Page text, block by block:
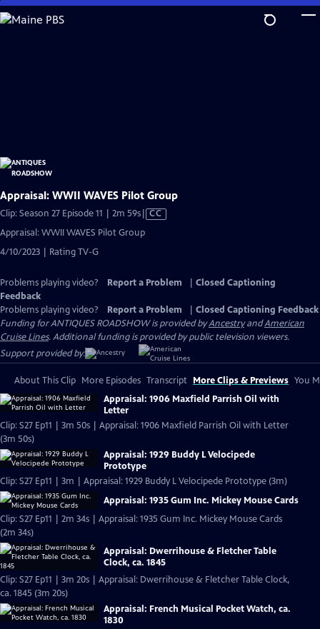
Skip
to
Appraisal: WWII WAVES Pilot Group
Clip: Season 27 Episode 11 | 2m 59sVideo
Closed
CC
Appraisal: WWII WAVES Pilot Group
4/10/2023 | Rating TV-G
Problems playing video? Report a Problem
Closed Captioning
Feedback
Problems playing video?
Report a Problem
Closed Captioning Feedback
Funding for ANTIQUES ROADSHOW is provided byAncestryandAmerican
Cruise Lines. Additional funding is provided by public television viewers.
Support provided by:
About This Clip More Episodes Transcript More Clips & Previews You
Appraisal: 1906 Maxfield Parrish Oil with
Letter
Clip: S27 Ep11 | 3m 50s | Appraisal: 1906 Maxfield Parrish Oil with Letter
(3m 50s)
Appraisal: 1929 Buddy L Velocipede
Prototype
Clip: S27 Ep11 | 3m | Appraisal: 1929 Buddy L Velocipede Prototype (3m)
Appraisal: 1935 Gum Inc. Mickey Mouse Cards
Clip: S27 Ep11 | 2m 34s | Appraisal: 1935 Gum Inc. Mickey Mouse Cards
(2m 34s)
Appraisal: Dwerrihouse & Fletcher Table
Clock, ca. 1845
Clip: S27 Ep11 | 3m 20s | Appraisal: Dwerrihouse & Fletcher Table Clock,
ca. 1845 (3m 20s)
Appraisal: French Musical Pocket Watch, ca.
1830